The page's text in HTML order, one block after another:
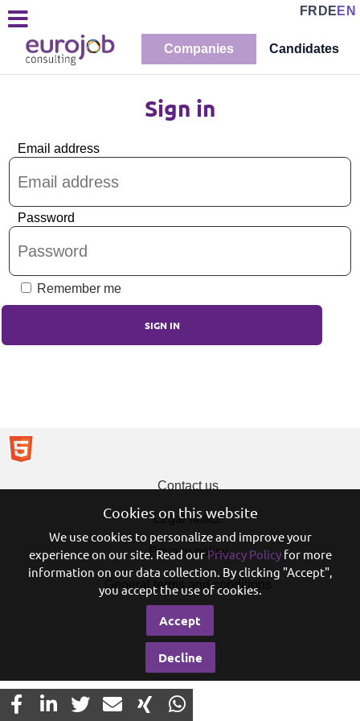
FR DE EN
Companies Candidates
Sign in
Email address
Password
Remember me
© 2026 Eureo Holding SAS
Contact us
Legal notice
Privacy policy
General terms and conditions
Cookies on this website
We use cookies to personalize and improve your
experience on our site. Read our Privacy Policyfor more
information on our data collection. By clicking "Accept",
you accept the use of cookies.
Accept
Decline